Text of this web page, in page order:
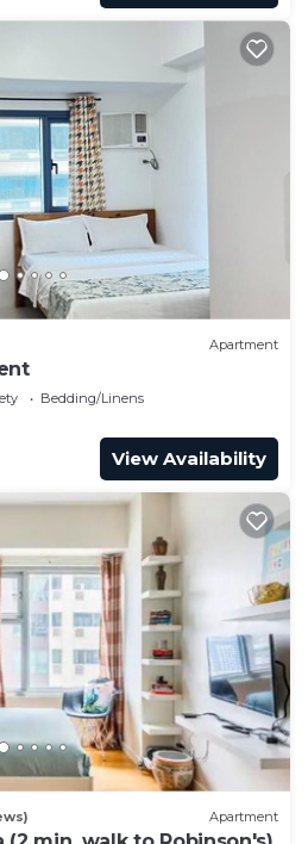
Apartment
Bedding/Linens
View Availability
Apartment